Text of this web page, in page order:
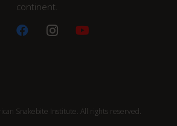
continent.
Snakebite Institute. All rights reserved.